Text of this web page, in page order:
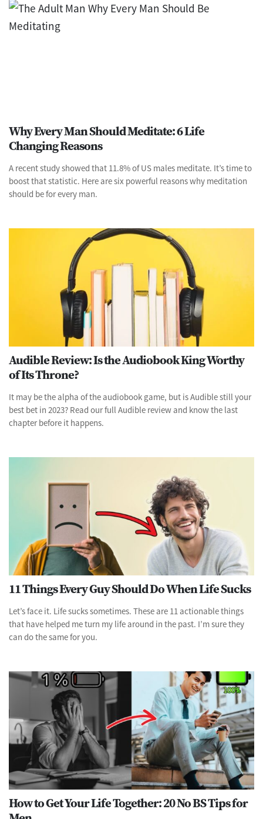
Why Every Man Should Meditate: 6 Life
Changing Reasons
A recent study showed that 11.8% of US males meditate. It’s time to
boost that statistic. Here are six powerful reasons why meditation
should be for every man.
Audible Review: Is the Audiobook King Worthy
of Its Throne?
It may be the alpha of the audiobook game, but is Audible still your
best bet in 2023? Read our full Audible review and know the last
chapter before it happens.
11 Things Every Guy Should Do When Life Sucks
Let’s face it. Life sucks sometimes. These are 11 actionable things
that have helped me turn my life around in the past. I’m sure they
can do the same for you.
How to Get Your Life Together: 20 No BS Tips for